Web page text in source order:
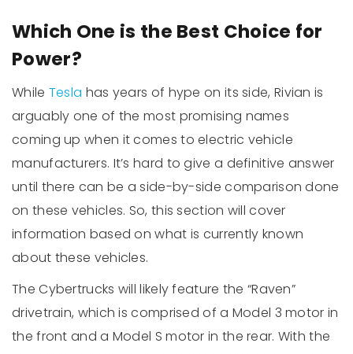
Which One is the Best Choice for
Power?
While Tesla has years of hype on its side, Rivian is
arguably one of the most promising names
coming up when it comes to electric vehicle
manufacturers. It’s hard to give a definitive answer
until there can be a side-by-side comparison done
on these vehicles. So, this section will cover
information based on what is currently known
about these vehicles.
The Cybertrucks will likely feature the “Raven”
drivetrain, which is comprised of a Model 3 motor in
the front and a Model S motor in the rear. With the